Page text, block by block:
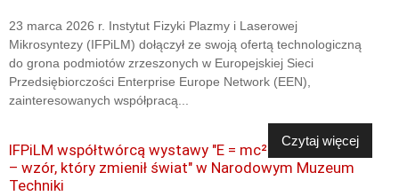
23 marca 2026 r. Instytut Fizyki Plazmy i Laserowej
Mikrosyntezy (IFPiLM) dołączył ze swoją ofertą technologiczną
do grona podmiotów zrzeszonych w Europejskiej Sieci
Przedsiębiorczości Enterprise Europe Network (EEN),
zainteresowanych współpracą...
Czytaj więcej
IFPiLM współtwórcą wystawy "E = mc²
– wzór, który zmienił świat" w Narodowym Muzeum
Techniki